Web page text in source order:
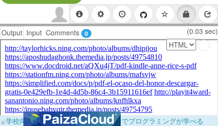
Output Input Comments 0 (0.03 sec)
×学校向けに無料提供中！ブラウザだけでプログラミングが学べる